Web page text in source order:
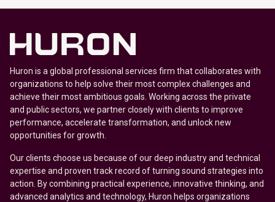
Huron is a global professional services firm that collaborates with
organizations to help solve their most complex challenges and
achieve their most ambitious goals. Working across the private
and public sectors, we partner closely with clients to improve
performance, accelerate transformation, and unlock new
opportunities for growth.
Our clients choose us because of our deep industry and technical
expertise and proven track record of turning sound strategies into
action. By combining practical experience, innovative thinking, and
advanced analytics and technology, Huron helps organizations